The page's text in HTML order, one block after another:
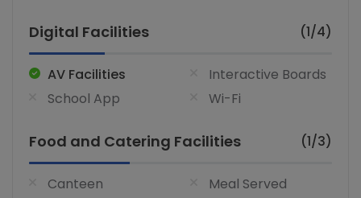
Digital Facilities (1/4)
AV Facilities
Interactive Boards
School App
Wi-Fi
Food and Catering Facilities (1/3)
Canteen
Meal Served